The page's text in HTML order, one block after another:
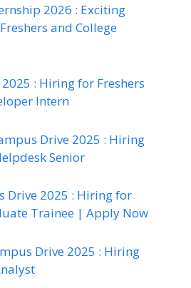
2026 : Exciting
and College
: Hiring for Freshers
Intern
Drive 2025 : Hiring
Senior
Drive 2025 : Hiring for
Trainee | Apply Now
Drive 2025 : Hiring